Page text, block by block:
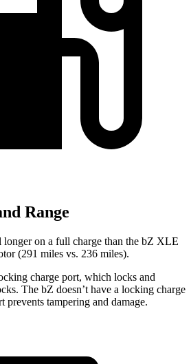
Range
on a full charge than the bZ XLE
(291 miles vs. 236 miles).
charge port, which locks and
The bZ doesn’t have a locking charge
prevents tampering and damage.